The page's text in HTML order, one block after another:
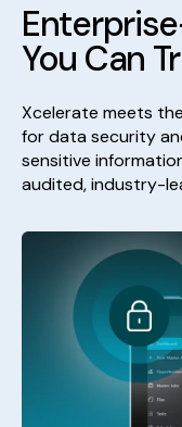
You Can
Xcelerate meets
for data security
sensitive
audited, industry-